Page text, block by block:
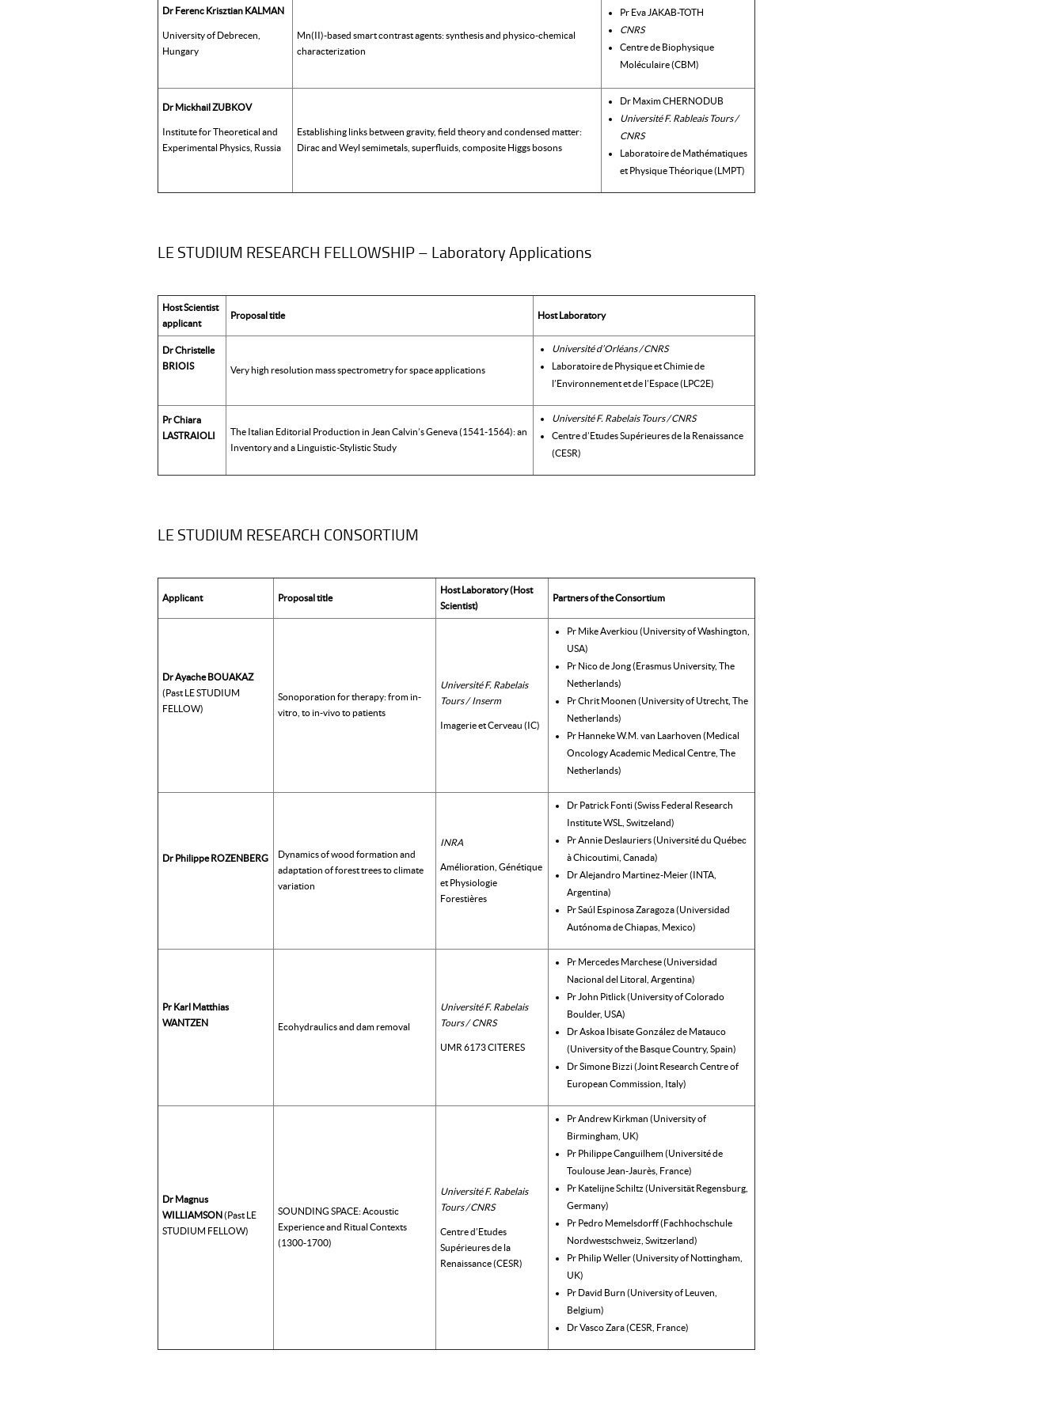
Dr Ferenc Krisztian KALMAN
University of Debrecen,
Hungary
Mn(II)-based smart contrast agents: synthesis and physico-chemical
characterization
Pr Eva JAKAB-TOTH
CNRS
Centre de Biophysique
Moléculaire (CBM)
Dr Mickhail ZUBKOV
Institute for Theoretical and
Experimental Physics, Russia
Establishing links between gravity, field theory and condensed matter:
Dirac and Weyl semimetals, superfluids, composite Higgs bosons
Dr Maxim CHERNODUB
Université F. Rableais Tours /
CNRS
Laboratoire de Mathématiques
et Physique Théorique (LMPT)
LE STUDIUM RESEARCH FELLOWSHIP – Laboratory Applications
Host Scientist
applicant
Proposal title Host Laboratory
Dr Christelle
BRIOIS
Very high resolution mass spectrometry for space applications
Université d’Orléans / CNRS
Laboratoire de Physique et Chimie de
l’Environnement et de l’Espace (LPC2E)
Pr Chiara
LASTRAIOLI
The Italian Editorial Production in Jean Calvin’s Geneva (1541-1564): an
Inventory and a Linguistic-Stylistic Study
Université F. Rabelais Tours / CNRS
Centre d’Etudes Supérieures de la Renaissance
(CESR)
LE STUDIUM RESEARCH CONSORTIUM
Applicant Proposal title
Host Laboratory (Host
Scientist)
Partners of the Consortium
Dr Ayache BOUAKAZ
(Past LE STUDIUM
FELLOW)
Sonoporation for therapy: from in-
vitro, to in-vivo to patients
Université F. Rabelais
Tours / Inserm
Imagerie et Cerveau (IC)
Pr Mike Averkiou (University of Washington,
USA)
Pr Nico de Jong (Erasmus University, The
Netherlands)
Pr Chrit Moonen (University of Utrecht, The
Netherlands)
Pr Hanneke W.M. van Laarhoven (Medical
Oncology Academic Medical Centre, The
Netherlands)
Dr Philippe ROZENBERG
Dynamics of wood formation and
adaptation of forest trees to climate
variation
INRA
Amélioration, Génétique
et Physiologie
Forestières
Dr Patrick Fonti (Swiss Federal Research
Institute WSL, Switzeland)
Pr Annie Deslauriers (Université du Québec
à Chicoutimi, Canada)
Dr Alejandro Martinez-Meier (INTA,
Argentina)
Pr Saúl Espinosa Zaragoza (Universidad
Autónoma de Chiapas, Mexico)
Pr Karl Matthias
WANTZEN
Ecohydraulics and dam removal
Université F. Rabelais
Tours / CNRS
UMR 6173 CITERES
Pr Mercedes Marchese (Universidad
Nacional del Litoral, Argentina)
Pr John Pitlick (University of Colorado
Boulder, USA)
Dr Askoa Ibisate González de Matauco
(University of the Basque Country, Spain)
Dr Simone Bizzi (Joint Research Centre of
European Commission, Italy)
Dr Magnus
WILLIAMSON(Past LE
STUDIUM FELLOW)
SOUNDING SPACE: Acoustic
Experience and Ritual Contexts
(1300-1700)
Université F. Rabelais
Tours / CNRS
Centre d’Etudes
Supérieures de la
Renaissance (CESR)
Pr Andrew Kirkman (University of
Birmingham, UK)
Pr Philippe Canguilhem (Université de
Toulouse Jean-Jaurès, France)
Pr Katelijne Schiltz (Universität Regensburg,
Germany)
Pr Pedro Memelsdorff (Fachhochschule
Nordwestschweiz, Switzerland)
Pr Philip Weller (University of Nottingham,
UK)
Pr David Burn (University of Leuven,
Belgium)
Dr Vasco Zara (CESR, France)